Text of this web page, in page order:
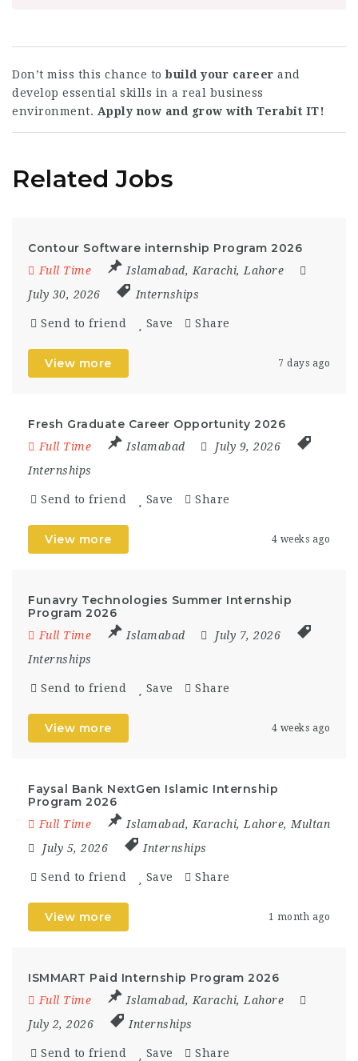
Don’t miss this chance tobuild your career and
develop essential skills in a real business
environment. Apply now and grow with Terabit IT!
Related Jobs
Contour Software internship Program 2026
Full Time Islamabad, Karachi, Lahore
July 30, 2026
Internships
Send to friend Save Share
View more 7 days ago
Fresh Graduate Career Opportunity 2026
Full Time Islamabad
July 9, 2026
Internships
Send to friend Save Share
View more 4 weeks ago
Funavry Technologies Summer Internship
Program 2026
Full Time Islamabad
July 7, 2026
Internships
Send to friend Save Share
View more 4 weeks ago
Faysal Bank NextGen Islamic Internship
Program 2026
Full Time Islamabad, Karachi, Lahore, Multan
July 5, 2026
Internships
Send to friend Save Share
View more 1 month ago
ISMMART Paid Internship Program 2026
Full Time Islamabad, Karachi, Lahore
July 2, 2026
Internships
Send to friend Save Share